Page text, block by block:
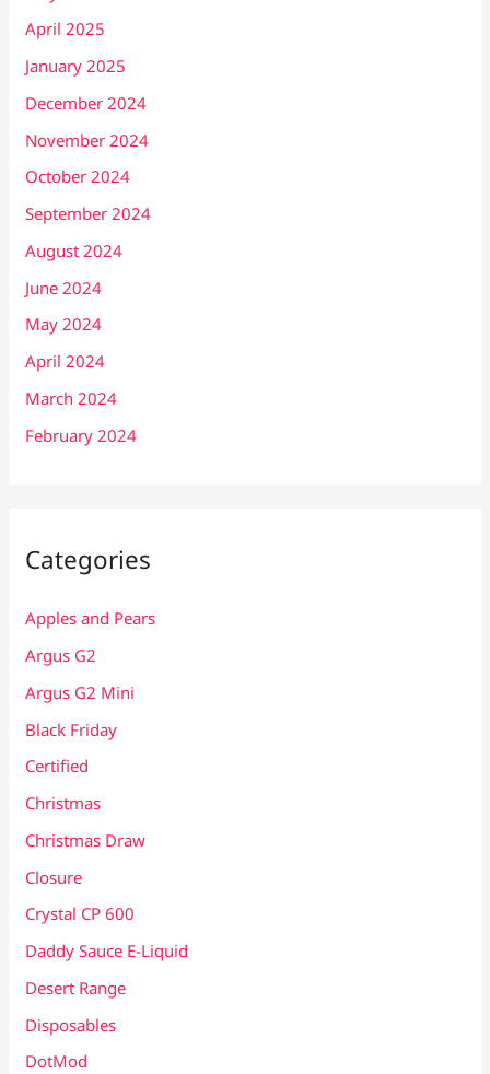
April 2025
January 2025
December 2024
November 2024
October 2024
September 2024
August 2024
June 2024
May 2024
April 2024
March 2024
February 2024
Categories
Apples and Pears
Argus G2
Argus G2 Mini
Black Friday
Certified
Christmas
Christmas Draw
Closure
Crystal CP 600
Daddy Sauce E-Liquid
Desert Range
Disposables
DotMod